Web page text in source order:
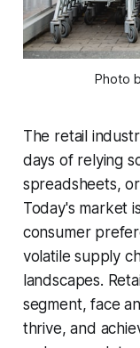
Photo
The retail
days of relying
spreadsheets,
Today's market
consumer
volatile supply
landscapes.
segment, face
thrive, and